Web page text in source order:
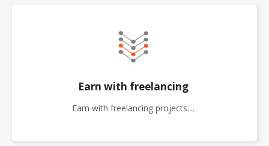
Earn with freelancing
Earn with freelancing projects....